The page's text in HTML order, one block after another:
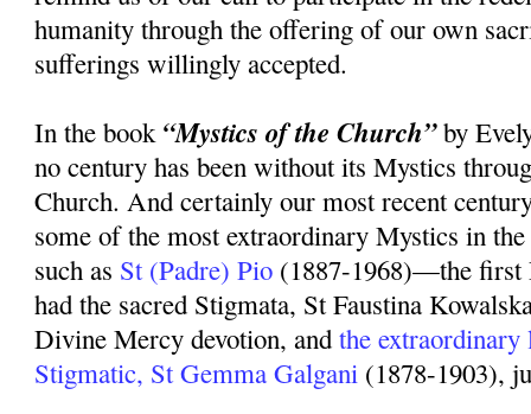
humanity through the offering of our own
sufferings willingly accepted.
In the book“Mystics of the Church”by
no century has been without its Mystics
Church. And certainly our most recent
some of the most extraordinary Mystics in
such as St (Padre) Pio (1887-1968)—the first
had the sacred Stigmata, St Faustina
Divine Mercy devotion, andthe
Stigmatic, St Gemma Galgani (1878-1903),